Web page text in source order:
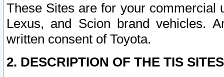
These Sites are for your commercial
Lexus, and Scion brand vehicles.
written consent of Toyota.
2. DESCRIPTION OF THE TIS